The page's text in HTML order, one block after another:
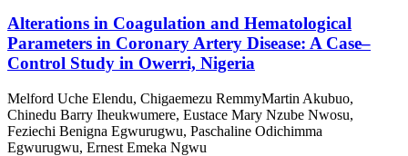
Alterations in Coagulation and Hematological
Parameters in Coronary Artery Disease: A Case–
Control Study in Owerri, Nigeria
Melford Uche Elendu, Chigaemezu RemmyMartin Akubuo,
Chinedu Barry Iheukwumere, Eustace Mary Nzube Nwosu,
Feziechi Benigna Egwurugwu, Paschaline Odichimma
Egwurugwu, Ernest Emeka Ngwu